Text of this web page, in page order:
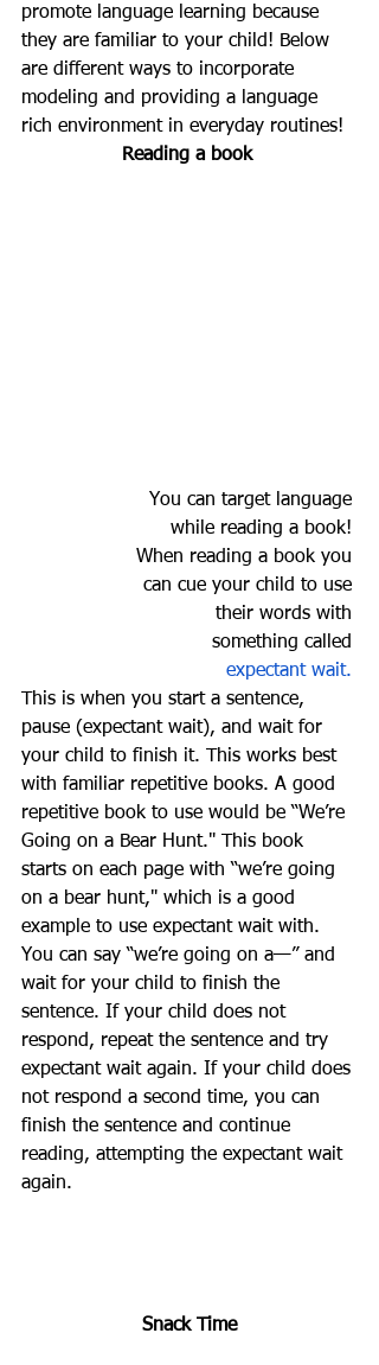
promote language learning because
they are familiar to your child! Below
are different ways to incorporate
modeling and providing a language
rich environment in everyday routines!
Reading a book
You can target language
while reading a book!
When reading a book you
can cue your child to use
their words with
something called
expectant wait.
This is when you start a sentence,
pause (expectant wait), and wait for
your child to finish it. This works best
with familiar repetitive books. A good
repetitive book to use would be “We’re
Going on a Bear Hunt." This book
starts on each page with “we’re going
on a bear hunt," which is a good
example to use expectant wait with.
You can say “we’re going on a—” and
wait for your child to finish the
sentence. If your child does not
respond, repeat the sentence and try
expectant wait again. If your child does
not respond a second time, you can
finish the sentence and continue
reading, attempting the expectant wait
again.
Snack Time